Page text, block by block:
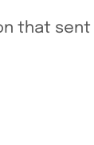
that